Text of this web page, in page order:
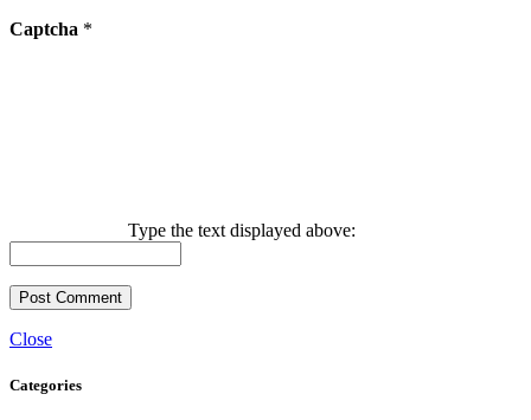
Captcha *
Type the text displayed above:
Close
Categories